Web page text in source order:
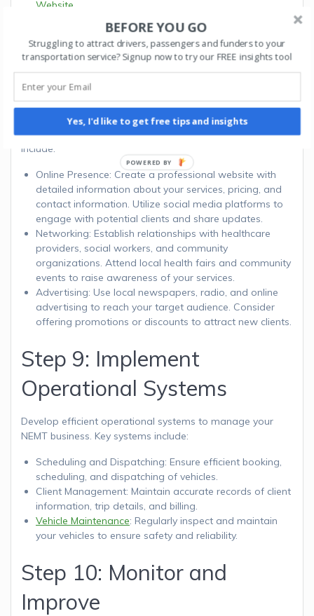
Website
Red Cross First Aid/CPR/AED Training:
Step 8: Develop a
Marketing Strategy
Promote your NEMT business through various marketing
channels to attract clients. Effective marketing strategies
include:
Online Presence: Create a professional website with
detailed information about your services, pricing, and
contact information. Utilize social media platforms to
engage with potential clients and share updates.
Networking: Establish relationships with healthcare
providers, social workers, and community
organizations. Attend local health fairs and community
events to raise awareness of your services.
Advertising: Use local newspapers, radio, and online
advertising to reach your target audience. Consider
offering promotions or discounts to attract new clients.
Step 9: Implement
Operational Systems
Develop efficient operational systems to manage your
NEMT business. Key systems include:
Scheduling and Dispatching: Ensure efficient booking,
scheduling, and dispatching of vehicles.
Client Management: Maintain accurate records of client
information, trip details, and billing.
Vehicle Maintenance: Regularly inspect and maintain
your vehicles to ensure safety and reliability.
Step 10: Monitor and
Improve
BEFORE YOU GO
Struggling to attract drivers, passengers and funders to your
transportation service? Signup now to try our FREE insights tool
Yes, I'd like to get free tips and insights